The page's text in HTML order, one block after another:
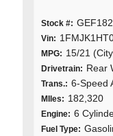
Stock #:
Vin:
MPG: 15/21
Drivetrain: Rear
Trans.: 6-Speed
MIles: 182,320
Engine: 6
Fuel Type: